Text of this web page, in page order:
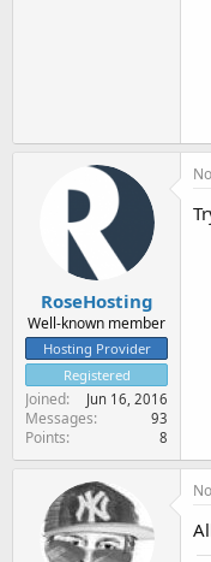
RoseHosting
Well-known member
Hosting Provider
Registered
Joined Jun 16, 2016
Messages 93
Points 8